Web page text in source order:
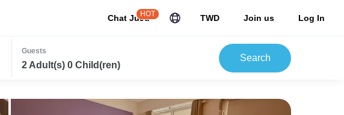
Chat JuJu
HOT TWD Join us Log In
Guests
2 Adult(s) 0 Child(ren)
Search